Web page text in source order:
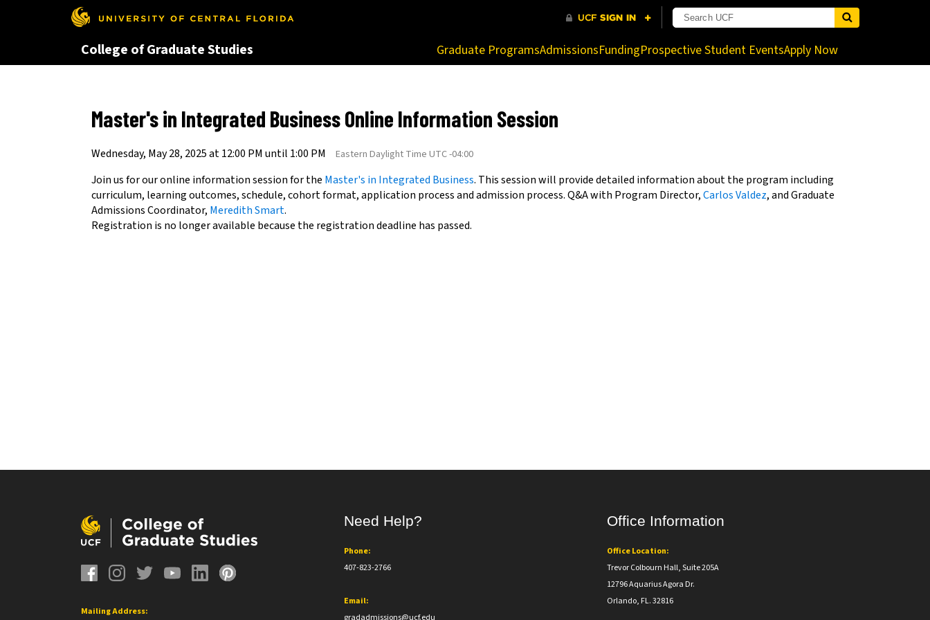
This website uses resources that are being blocked by your network. Contact your network administrator for more information.
College of Graduate Studies Graduate ProgramsAdmissionsFundingProspective Student EventsApply Now
Master's in Integrated Business Online Information Session
Wednesday, May 28, 2025 at 12:00 PM until 1:00 PM Eastern Daylight Time UTC -04:00
Join us for our online information session for the Master's in Integrated Business. This session will provide detailed information about the program including
curriculum, learning outcomes, schedule, cohort format, application process and admission process. Q&A with Program Director,Carlos Valdez, and Graduate
Admissions Coordinator, Meredith Smart.
Registration is no longer available because the registration deadline has passed.
Mailing Address:
Need Help?
Phone:
407-823-2766
Email:
gradadmissions@ucf.edu
Office Information
Office Location:
Trevor Colbourn Hall, Suite 205A
12796 Aquarius Agora Dr.
Orlando, FL. 32816